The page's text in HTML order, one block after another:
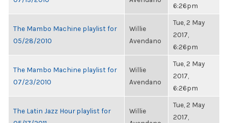
6:26pm
The Mambo Machine playlist for
05/28/2010
Willie
Avendano
Tue, 2 May
2017,
6:26pm
The Mambo Machine playlist for
07/23/2010
Willie
Avendano
Tue, 2 May
2017,
6:26pm
The Latin Jazz Hour playlist for
Willie
Tue, 2 May
2017,